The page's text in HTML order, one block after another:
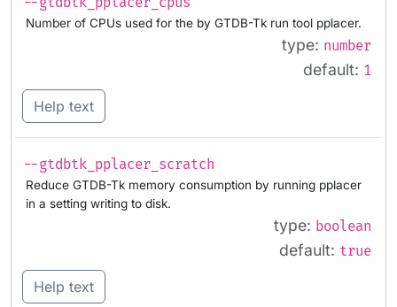
Number of CPUs used for the by GTDB-Tk run tool pplacer.
type: number
default: 1
Help text
--gtdbtk_pplacer_scratch
Reduce GTDB-Tk memory consumption by running pplacer
in a setting writing to disk.
type: boolean
default: true
Help text